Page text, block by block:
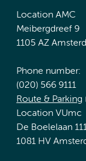
Location AMC
Meibergdreef 9
1105 AZ
Phone number:
(020) 566 9111
Route & Parking
Location VUmc
De Boelelaan
1081 HV